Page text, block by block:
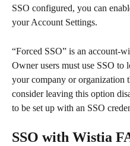
SSO configured, you can
your Account Settings.
“Forced SSO” is an account-
Owner users must use SSO to
your company or organization
consider leaving this option
to be set up with an SSO
SSO with Wistia